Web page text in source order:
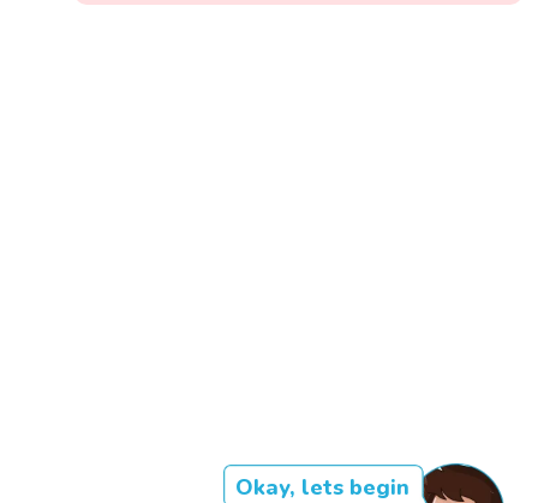
Okay, lets begin